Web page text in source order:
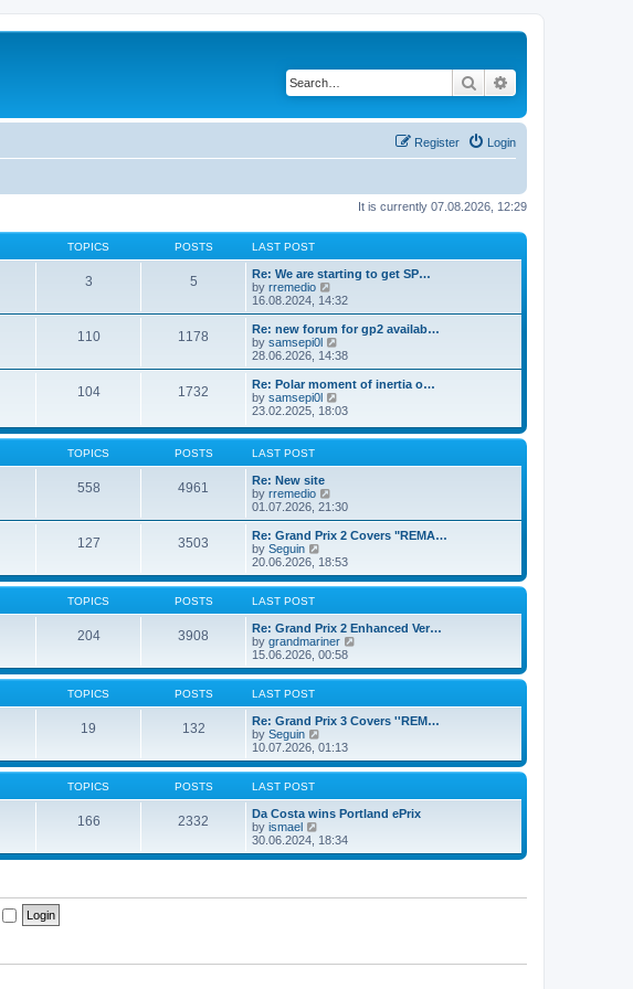
Search
Login
Register
It is currently 07.08.2026, 12:29
TOPICS POSTS LAST POST
3 5
Re: We are starting to get SP…
by rremedio
i
e
w
t
h
a
t
e
s
o
16.08.2024, 14:32
110 1178
Re: new forum for gp2 availab…
by samsepi0l
i
e
w
h
l
t
p
o
s
28.06.2026, 14:38
104 1732
Re: Polar moment of inertia o…
by samsepi0l
i
w
a
t
e
s
t
p
o
23.02.2025, 18:03
TOPICS POSTS LAST POST
558 4961
Re: New site
by rremedio
i
e
w
h
l
t
e
s
t
o
t
01.07.2026, 21:30
127 3503
Re: Grand Prix 2 Covers "REMA…
by Seguin
i
e
w
h
e
l
a
t
e
t
p
s
t
20.06.2026, 18:53
TOPICS POSTS LAST POST
204 3908
Re: Grand Prix 2 Enhanced Ver…
by grandmariner
e
w
h
e
t
e
t
p
t
15.06.2026, 00:58
TOPICS POSTS LAST POST
19 132
Re: Grand Prix 3 Covers ''REM…
by Seguin
i
e
w
h
e
a
t
10.07.2026, 01:13
TOPICS POSTS LAST POST
166 2332
Da Costa wins Portland ePrix
by ismael
i
e
30.06.2024, 18:34